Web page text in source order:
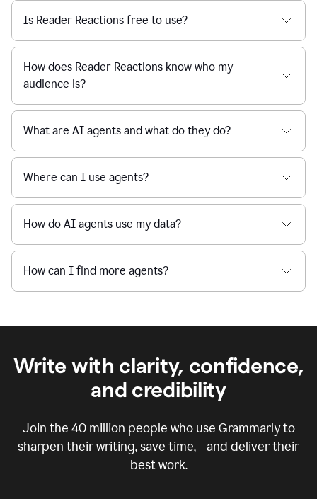
Is Reader Reactions free to use?
How does Reader Reactions know who my
audience is?
What are AI agents and what do they do?
Where can I use agents?
How do AI agents use my data?
How can I find more agents?
Write with clarity, confidence,
and credibility
Join the 40 million people who use Grammarly to
sharpen their writing, save time, and deliver their
best work.